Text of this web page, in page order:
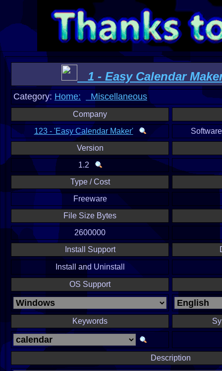
1 - Easy Calendar
Category: Home: Miscellaneous
Company
123 - 'Easy Calendar Maker'
Version
1.2
Type / Cost
Freeware
File Size Bytes
2600000
Install Support
Install and Uninstall
OS Support
Keywords
Description